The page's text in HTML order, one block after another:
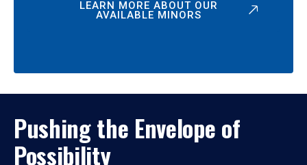
LEARN MORE ABOUT OUR
AVAILABLE MINORS
Pushing the Envelope of
Possibility